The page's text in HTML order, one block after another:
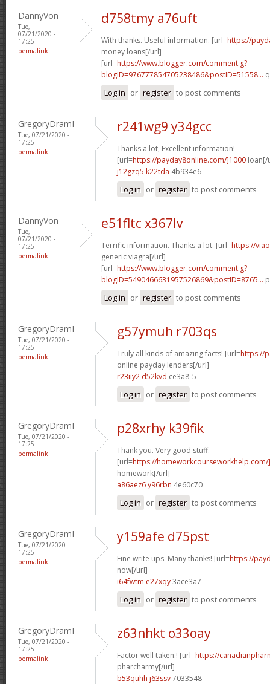
DannyVon
Tue,
07/21/2020 -
17:25
permalink
d758tmy a76uft
With thanks. Useful information. [url=https://
money loans[/url]
[url=https://www.blogger.com/comment.g?
blogID=976777854705238486&postID=51558...
Log in or register to post comments
GregoryDramI
Tue, 07/21/2020 -
17:25
permalink
r241wg9 y34gcc
Thanks a lot, Excellent information!
[url=https://payday8online.com/]1000 loan[/
j12gzq5 k22tda 4b934e6
Log in or register to post comments
DannyVon
Tue,
07/21/2020 -
17:25
permalink
e51fltc x367lv
Terrific information. Thanks a lot. [url=https://
generic viagra[/url]
[url=https://www.blogger.com/comment.g?
blogID=5490466631957526869&postID=8765...
Log in or register to post comments
GregoryDramI
Tue, 07/21/2020 -
17:25
permalink
g57ymuh r703qs
Truly all kinds of amazing facts! [url=https://
online payday lenders[/url]
r23iiy2 d52kvd ce3a8_5
Log in or register to post comments
GregoryDramI
Tue, 07/21/2020 -
17:25
permalink
p28xrhy k39fik
Thank you. Very good stuff.
[url=https://homeworkcourseworkhelp.com/
homework[/url]
a86aez6 y96rbn 4e60c70
Log in or register to post comments
GregoryDramI
Tue, 07/21/2020 -
17:25
permalink
y159afe d75pst
Fine write ups. Many thanks! [url=https://
now[/url]
i64fwtm e27xqy3ace3a7
Log in or register to post comments
GregoryDramI
Tue, 07/21/2020 -
17:25
permalink
z63nhkt o33oay
Factor well taken.! [url=https://
pharcharmy[/url]
b53quhh j63ssv7033548